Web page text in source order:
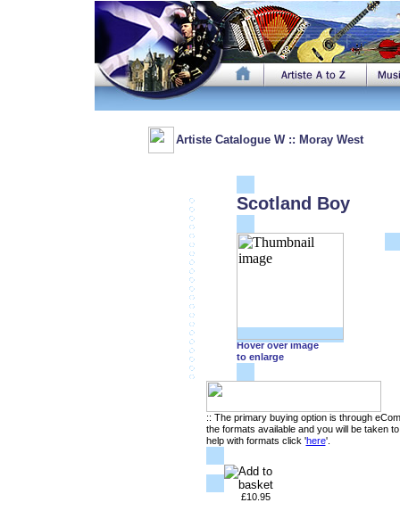
Artiste Catalogue W :: Moray West
Scotland Boy
Hover over image
to enlarge
:: The primary buying option is through
the formats available and you will be taken
help with formats click 'here'.
£10.95